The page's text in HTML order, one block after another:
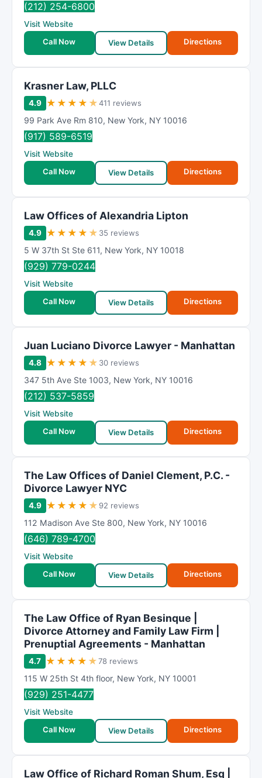
(212) 254-6800
Visit Website
Call Now
View Details Directions
Krasner Law, PLLC
4.9 ★ ★ ★ ★ ★411 reviews
99 Park Ave Rm 810, New York, NY 10016
(917) 589-6519
Visit Website
Call Now
View Details Directions
Law Offices of Alexandria Lipton
4.9 ★ ★ ★ ★ ★ 35 reviews
5 W 37th St Ste 611, New York, NY 10018
(929) 779-0244
Visit Website
Call Now
View Details Directions
Juan Luciano Divorce Lawyer - Manhattan
4.8 ★ ★ ★ ★ ★ 30 reviews
347 5th Ave Ste 1003, New York, NY 10016
(212) 537-5859
Visit Website
Call Now
View Details Directions
The Law Offices of Daniel Clement, P.C. -
Divorce Lawyer NYC
4.9 ★ ★ ★ ★ ★ 92 reviews
112 Madison Ave Ste 800, New York, NY 10016
(646) 789-4700
Visit Website
Call Now
View Details Directions
The Law Office of Ryan Besinque |
Divorce Attorney and Family Law Firm |
Prenuptial Agreements - Manhattan
4.7 ★ ★ ★ ★ ★78 reviews
115 W 25th St 4th floor, New York, NY 10001
(929) 251-4477
Visit Website
Call Now
View Details Directions
Law Office of Richard Roman Shum, Esq |